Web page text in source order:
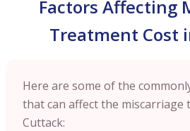
Factors Affecting
Treatment Cost
Here are some of the
that can affect the miscarriage
Cuttack: